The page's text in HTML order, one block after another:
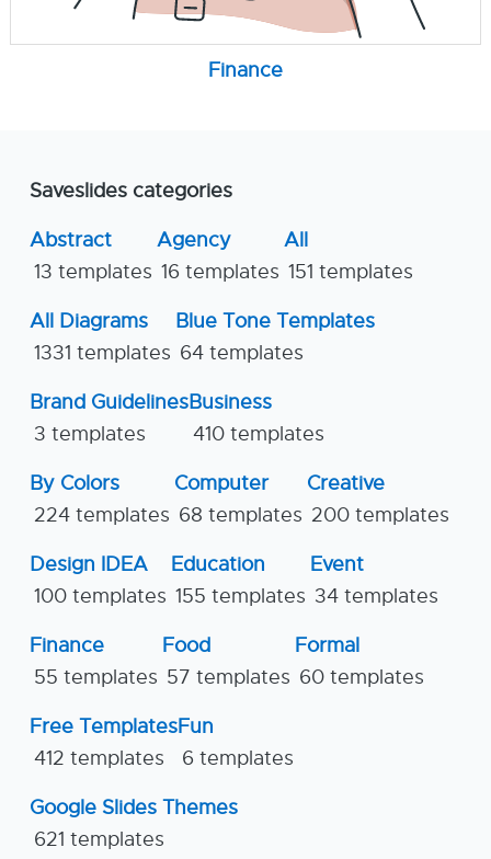
Finance
Saveslides categories
Abstract
13 templates
Agency
16 templates
All
151 templates
All Diagrams
1331 templates
Blue Tone Templates
64 templates
Brand Guidelines
3 templates
Business
410 templates
By Colors
224 templates
Computer
68 templates
Creative
200 templates
Design IDEA
100 templates
Education
155 templates
Event
34 templates
Finance
55 templates
Food
57 templates
Formal
60 templates
Free Templates
412 templates
Fun
6 templates
Google Slides Themes
621 templates